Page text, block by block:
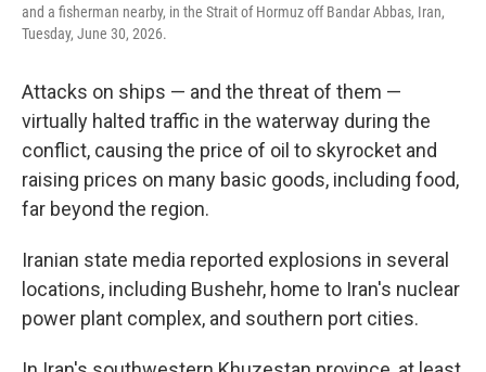
and a fisherman nearby, in the Strait of Hormuz off Bandar Abbas, Iran,
Tuesday, June 30, 2026.
Attacks on ships — and the threat of them —
virtually halted traffic in the waterway during the
conflict, causing the price of oil to skyrocket and
raising prices on many basic goods, including food,
far beyond the region.
Iranian state media reported explosions in several
locations, including Bushehr, home to Iran's nuclear
power plant complex, and southern port cities.